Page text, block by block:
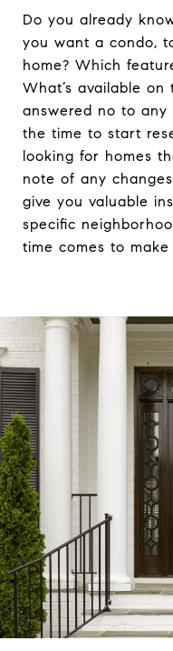
Do you already
you want a condo,
home? Which
What’s available
answered no to any
the time to start
looking for homes
note of any
give you valuable
specific
time comes to